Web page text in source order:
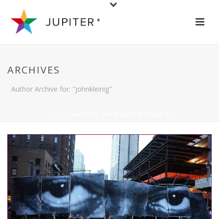
ARCHIVES
Author Archive for: "johnkleinig"